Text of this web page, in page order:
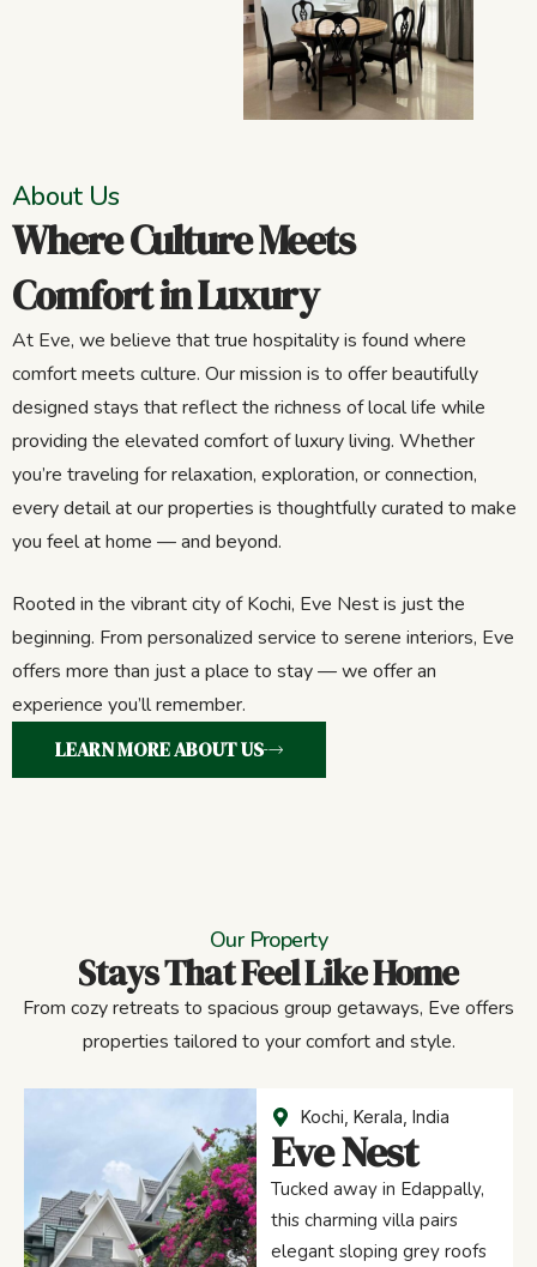
About Us
Where Culture Meets
Comfort in Luxury
At Eve, we believe that true hospitality is found where
comfort meets culture. Our mission is to offer beautifully
designed stays that reflect the richness of local life while
providing the elevated comfort of luxury living. Whether
you’re traveling for relaxation, exploration, or connection,
every detail at our properties is thoughtfully curated to make
you feel at home — and beyond.
Rooted in the vibrant city of Kochi, Eve Nest is just the
beginning. From personalized service to serene interiors, Eve
offers more than just a place to stay — we offer an
experience you’ll remember.
LEARN MORE ABOUT US
Our Property
Stays That Feel Like Home
From cozy retreats to spacious group getaways, Eve offers
properties tailored to your comfort and style.
Kochi, Kerala, India
Eve Nest
Tucked away in Edappally,
this charming villa pairs
elegant sloping grey roofs